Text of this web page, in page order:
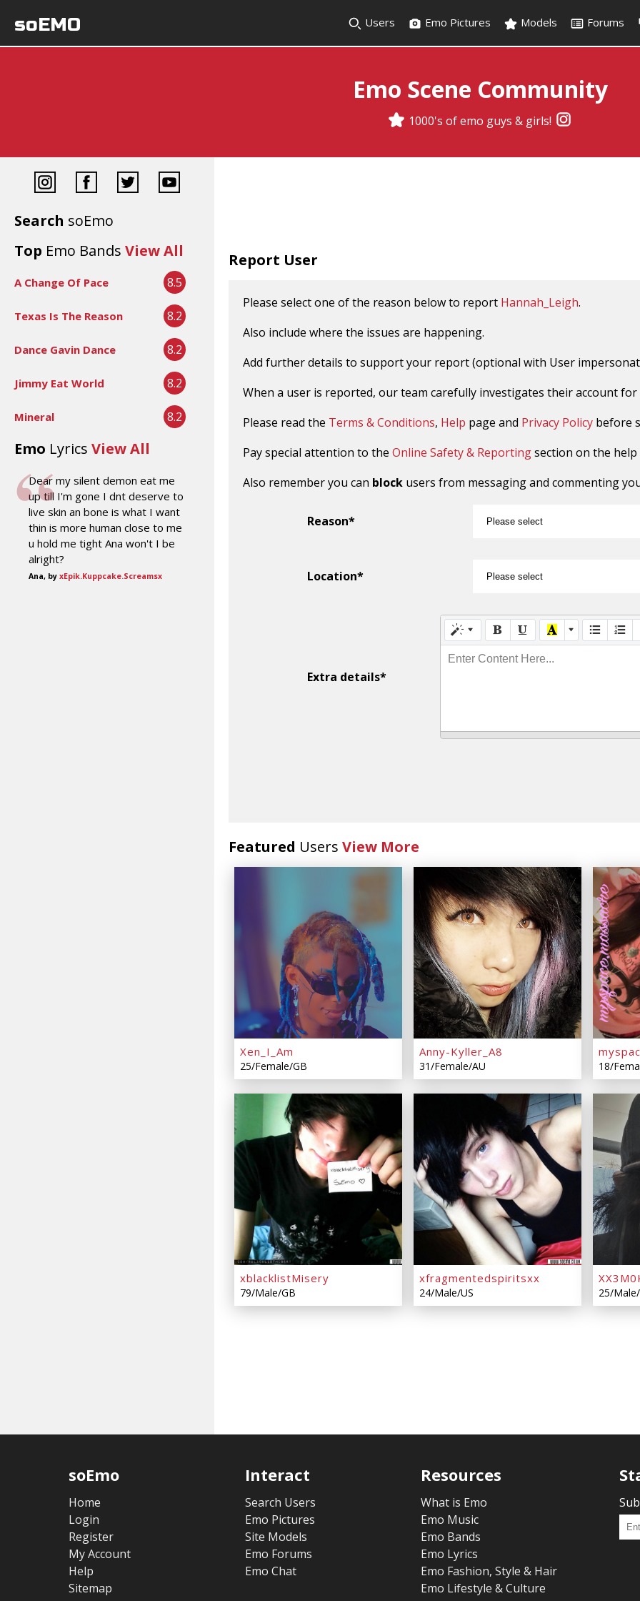
soEMO Users Emo Pictures Models Forums
Emo Scene Community
1000's of emo guys & girls!
Search soEmo
Top Emo Bands View All
A Change Of Pace 8.5
Texas Is The Reason 8.2
Dance Gavin Dance 8.2
Jimmy Eat World 8.2
Mineral 8.2
Emo Lyrics View All
Dear my silent demon eat me
up till I'm gone I dnt deserve to
live skin an bone is what I want
thin is more human close to me
u hold me tight Ana won't I be
alright?
Ana, by xEpik.Kuppcake.Screamsx
Report User
Please select one of the reason below to report Hannah_Leigh.
Also include where the issues are happening.
Add further details to support your report (optional with User
When a user is reported, our team carefully investigates their account
Please read the Terms & Conditions, Help page and Privacy Policy before
Pay special attention to the Online Safety & Reportingsection on the help
Also remember you can block users from messaging and commenting
Reason*
Location*
Extra details*
Enter Content Here...
Featured Users View More
Xen_I_Am
25/Female/GB
Anny-Kyller_A8
31/Female/AU 18/
xblacklistMisery
79/Male/GB
xfragmentedspiritsxx
24/Male/US 25/
soEmo
Home
Login
Register
My Account
Help
Sitemap
Interact
Search Users
Emo Pictures
Site Models
Emo Forums
Emo Chat
Resources
What is Emo
Emo Music
Emo Bands
Emo Lyrics
Emo Fashion, Style & Hair
Emo Lifestyle & Culture